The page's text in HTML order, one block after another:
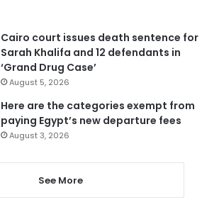
Cairo court issues death sentence for
Sarah Khalifa and 12 defendants in
‘Grand Drug Case’
August 5, 2026
Here are the categories exempt from
paying Egypt’s new departure fees
August 3, 2026
See More